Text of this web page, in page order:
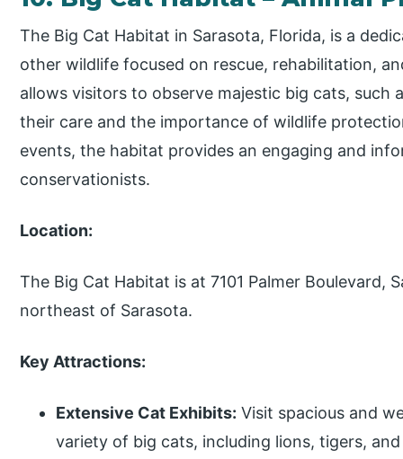
The Big Cat Habitat in Sarasota, Florida, is a
other wildlife focused on rescue, rehabilitation,
allows visitors to observe majestic big cats, such
their care and the importance of wildlife
events, the habitat provides an engaging and
conservationists.
Location:
The Big Cat Habitat is at 7101 Palmer Boulevard,
northeast of Sarasota.
Key Attractions:
Extensive Cat Exhibits: Visit spacious and
variety of big cats, including lions, tigers,